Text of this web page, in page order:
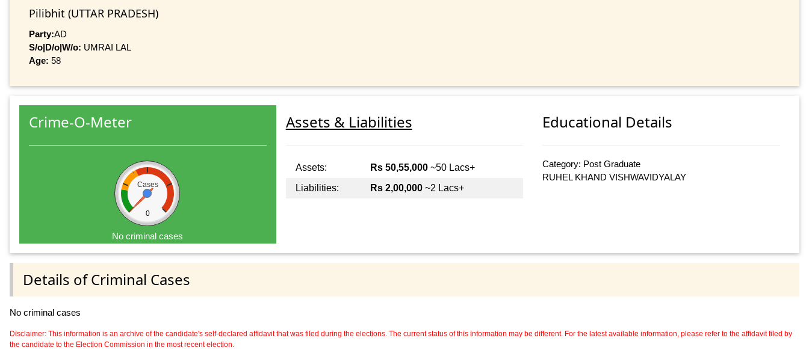
Pilibhit (UTTAR PRADESH)
Party:AD
S/o|D/o|W/o: UMRAI LAL
Age: 58
Crime-O-Meter
Cases
0
No criminal cases
Assets & Liabilities
Assets: Rs 50,55,000~50 Lacs+
Liabilities:
Rs 2,00,000~2 Lacs+
Educational Details
Category: Post Graduate
RUHEL KHAND VISHWAVIDYALAY
Details of Criminal Cases
No criminal cases
Disclaimer: This information is an archive of the candidate's self-declared affidavit that was filed during the elections. The current status of this information may be different. For the latest available information, please refer to the affidavit filed by
the candidate to the Election Commission in the most recent election.